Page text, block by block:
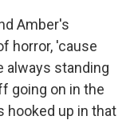
Amber's
horror, 'cause
always standing
going on in the
hooked up in that